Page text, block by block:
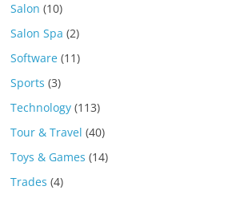
Salon (10)
Salon Spa (2)
Software (11)
Sports (3)
Technology (113)
Tour & Travel (40)
Toys & Games (14)
Trades (4)